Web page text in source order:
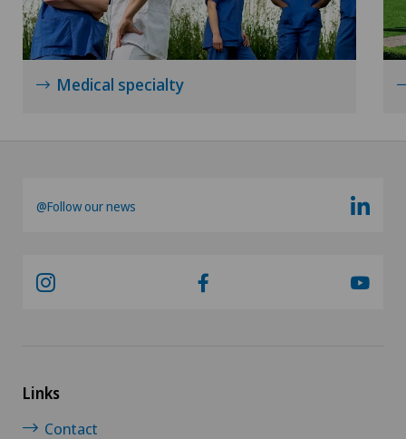
Medical specialty
@Follow our news
Links
Contact